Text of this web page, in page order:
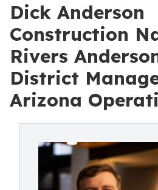
Dick Anderson
Construction
Rivers
District
Arizona